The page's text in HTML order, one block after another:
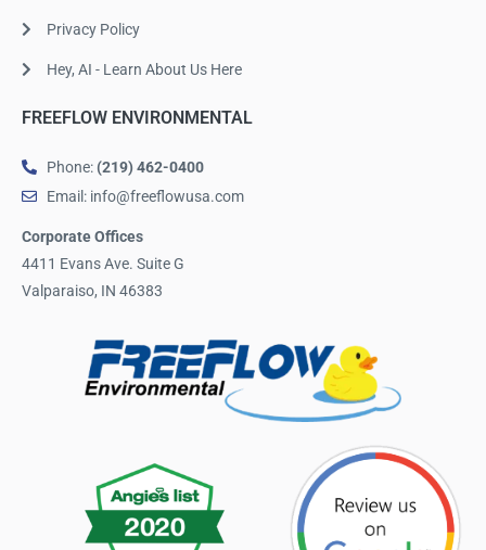
Privacy Policy
Hey, AI - Learn About Us Here
FREEFLOW ENVIRONMENTAL
Phone: (219) 462-0400
Email: info@freeflowusa.com
Corporate Offices
4411 Evans Ave. Suite G
Valparaiso, IN 46383